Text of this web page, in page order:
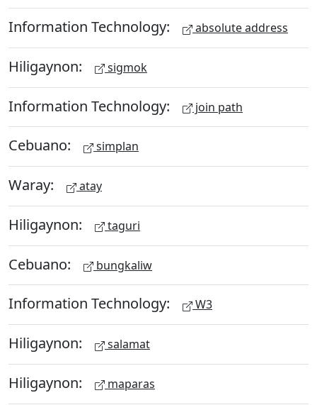
Information Technology: absolute address
Hiligaynon: sigmok
Information Technology: join path
Cebuano: simplan
Waray: atay
Hiligaynon: taguri
Cebuano: bungkaliw
Information Technology: W3
Hiligaynon: salamat
Hiligaynon: maparas